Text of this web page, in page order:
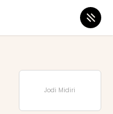
Jodi Midiri